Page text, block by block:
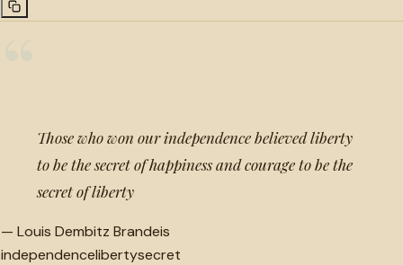
Those who won our independence believed liberty
to be the secret of happiness and courage to be the
secret of liberty
— Louis Dembitz Brandeis
independencelibertysecret